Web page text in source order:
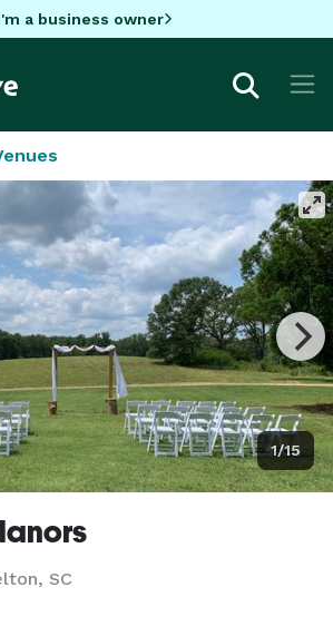
a business owner
1/15
SC